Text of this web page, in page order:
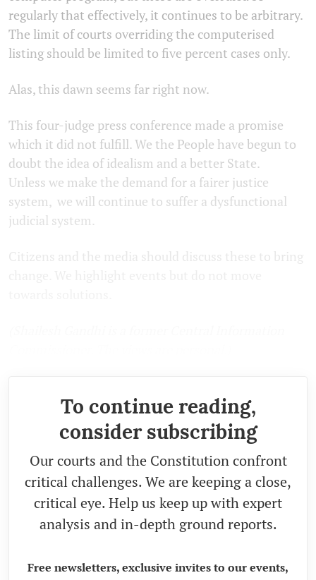
regularly that effectively, it continues to be arbitrary.
The limit of courts overriding the computerised
listing should be limited to five percent cases only.
Alas, this dawn seems far right now.
This four-judge press conference made a promise
which it did not fulfill. We the People have begun to
doubt the idea of idealism and a better State.
Unless we make the demand for a fairer justice
system, we will continue to suffer a dysfunctional
judicial system.
Citizens and the media should discuss these to bring
To continue reading,
consider subscribing
Our courts and the Constitution confront
critical challenges. We are keeping a close,
critical eye. Help us keep up with expert
analysis and in-depth ground reports.
Free newsletters, exclusive invites to our events,